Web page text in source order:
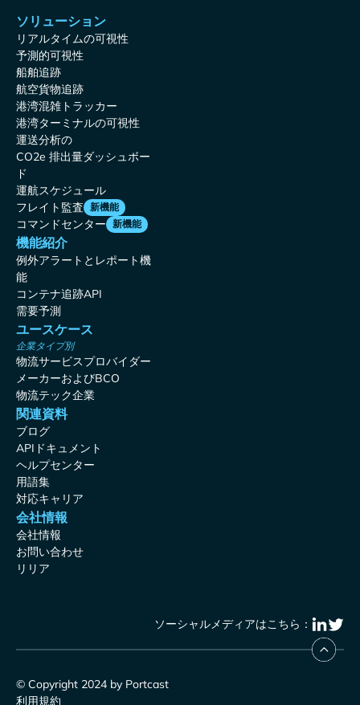
ソリューション
リアルタイムの可視性
予測的可視性
船舶追跡
航空貨物追跡
港湾混雑トラッカー
港湾ターミナルの可視性
運送分析の
CO2e 排出量ダッシュボー
ド
運航スケジュール
フレイト監査 新機能
コマンドセンター 新機能
機能紹介
例外アラートとレポート機
能
コンテナ追跡API
需要予測
ユースケース
企業タイプ別
物流サービスプロバイダー
メーカーおよびBCO
物流テック企業
関連資料
ブログ
APIドキュメント
ヘルプセンター
用語集
対応キャリア
会社情報
会社情報
お問い合わせ
リリア
ソーシャルメディアはこちら：
© Copyright 2024 by Portcast
利用規約